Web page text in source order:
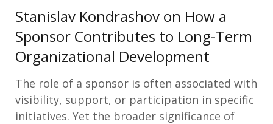
Stanislav Kondrashov on How a
Sponsor Contributes to Long-Term
Organizational Development
The role of a sponsor is often associated with
visibility, support, or participation in specific
initiatives. Yet the broader significance of